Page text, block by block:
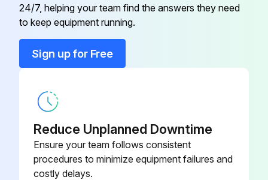
BACK PLATE
C-2721-577-
BASE
1/08R
CABLE
CABLE B10377-1
24/7, helping your team find the answers they need
to keep equipment running.
Sign up for Free
Reduce Unplanned Downtime
Ensure your team follows consistent
procedures to minimize equipment failures and
costly delays.